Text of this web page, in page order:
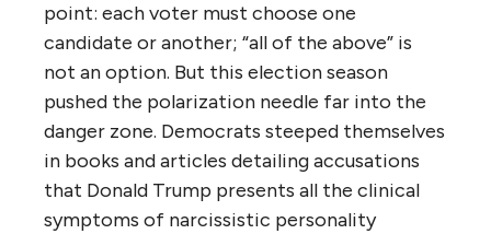
point: each voter must choose one
candidate or another; “all of the above” is
not an option. But this election season
pushed the polarization needle far into the
danger zone. Democrats steeped themselves
in books and articles detailing accusations
that Donald Trump presents all the clinical
symptoms of narcissistic personality